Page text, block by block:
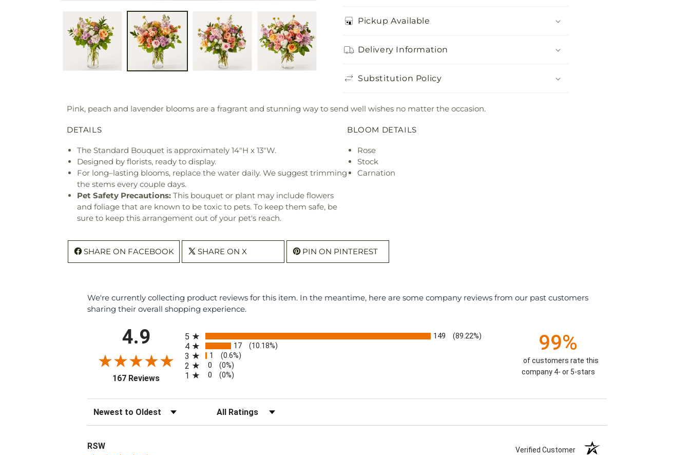
Pickup Available
Delivery Information
Substitution Policy
Pink, peach and lavender blooms are a fragrant and stunning way to send well wishes no matter the occasion.
DETAILS
The Standard Bouquet is approximately 14"H x 13"W.
Designed by florists, ready to display.
For long–lasting blooms, replace the water daily. We suggest trimming
the stems every couple days.
Pet Safety Precautions: This bouquet or plant may include flowers
and foliage that are known to be toxic to pets. To keep them safe, be
sure to keep this arrangement out of your pet's reach.
BLOOM DETAILS
Rose
Stock
Carnation
SHARE ON FACEBOOK SHARE ON X PIN ON PINTEREST
We're currently collecting product reviews for this item. In the meantime, here are some company reviews from our past customers
sharing their overall shopping experience.
4.9
167 Reviews(opens in a new tab)
5 149 (89.22%)
4 17 (10.18%)
3 1 (0.6%)
2 0 (0%)
1 0 (0%)
99%
of customers rate this
company 4- or 5-stars
Sort Reviews Filter Reviews by Rating
RSW Verified Customer